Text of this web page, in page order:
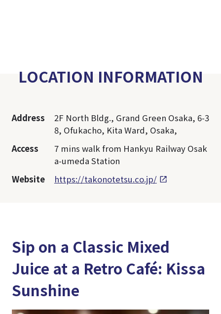
LOCATION INFORMATION
Address
2F North Bldg., Grand Green Osaka, 6-3
8, Ofukacho, Kita Ward, Osaka,
Access
7 mins walk from Hankyu Railway Osak
a-umeda Station
Website
https://takonotetsu.co.jp/
Sip on a Classic Mixed
Juice at a Retro Café: Kissa
Sunshine